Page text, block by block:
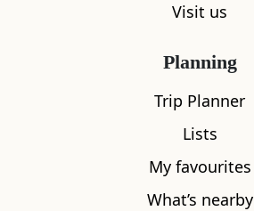
Visit us
Planning
Trip Planner
Lists
My favourites
What’s nearby